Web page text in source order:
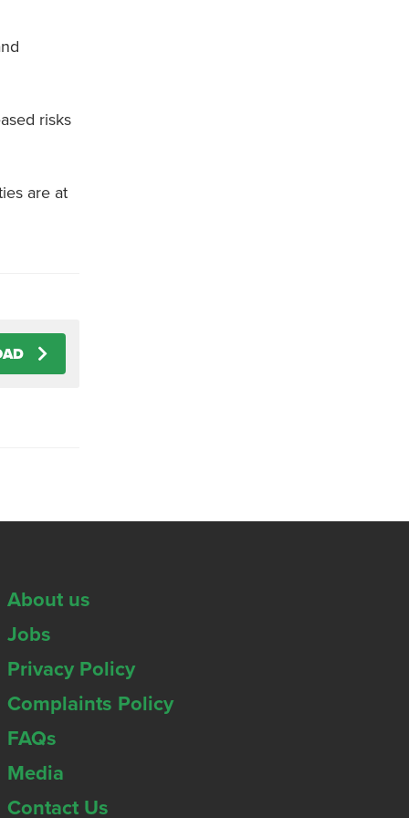
risks
are at
About us
Jobs
Privacy Policy
Complaints Policy
FAQs
Media
Contact Us